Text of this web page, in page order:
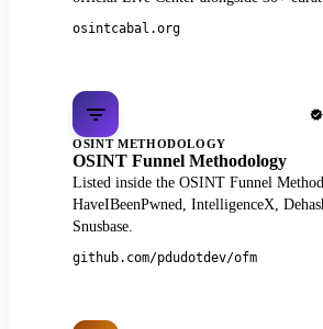
osintcabal.org
OSINT METHODOLOGY
OSINT Funnel Methodology
Listed inside the OSINT Funnel
HaveIBeenPwned, IntelligenceX,
Snusbase.
github.com/pdudotdev/ofm